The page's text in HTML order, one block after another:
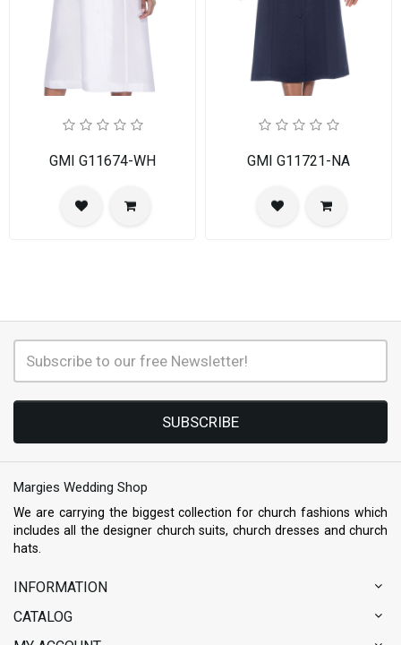
GMI G11674-WH GMI G11721-NA
SUBSCRIBE
Margies Wedding Shop
We are carrying the biggest collection for church fashions which
includes all the designer church suits, church dresses and church
hats.
INFORMATION
CATALOG